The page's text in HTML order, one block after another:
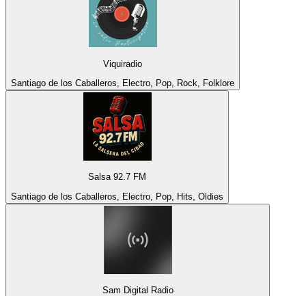
Viquiradio
Santiago de los Caballeros, Electro, Pop, Rock, Folklore
Salsa 92.7 FM
Santiago de los Caballeros, Electro, Pop, Hits, Oldies
Sam Digital Radio